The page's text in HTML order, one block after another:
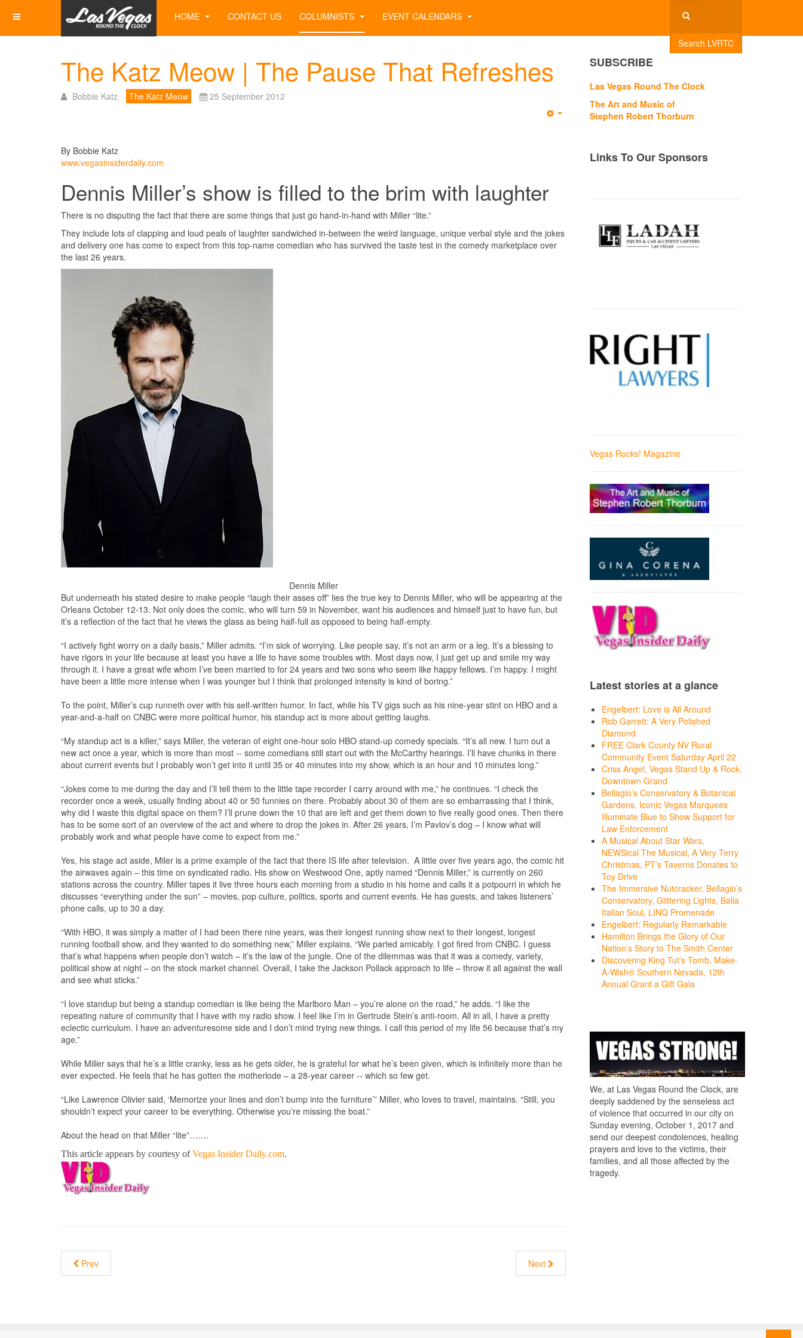
Search LVRTC
HOME CONTACT US COLUMNISTS EVENT CALENDARS
The Katz Meow | The Pause That Refreshes
Bobbie Katz The Katz Meow 25 September 2012
By Bobbie Katz
www.vegasinsiderdaily.com
Dennis Miller’s show is filled to the brim with laughter
There is no disputing the fact that there are some things that just go hand-in-hand with Miller “lite.”
They include lots of clapping and loud peals of laughter sandwiched in-between the weird language, unique verbal style and the jokes
and delivery one has come to expect from this top-name comedian who has survived the taste test in the comedy marketplace over
the last 26 years.
Dennis Miller
But underneath his stated desire to make people “laugh their asses off” lies the true key to Dennis Miller, who will be appearing at the
Orleans October 12-13. Not only does the comic, who will turn 59 in November, want his audiences and himself just to have fun, but
it’s a reflection of the fact that he views the glass as being half-full as opposed to being half-empty.
“I actively fight worry on a daily basis,” Miller admits. “I’m sick of worrying. Like people say, it’s not an arm or a leg. It’s a blessing to
have rigors in your life because at least you have a life to have some troubles with. Most days now, I just get up and smile my way
through it. I have a great wife whom I’ve been married to for 24 years and two sons who seem like happy fellows. I’m happy. I might
have been a little more intense when I was younger but I think that prolonged intensity is kind of boring.”
To the point, Miller’s cup runneth over with his self-written humor. In fact, while his TV gigs such as his nine-year stint on HBO and a
year-and-a-half on CNBC were more political humor, his standup act is more about getting laughs.
“My standup act is a killer,” says Miller, the veteran of eight one-hour solo HBO stand-up comedy specials. “It’s all new. I turn out a
new act once a year, which is more than most -- some comedians still start out with the McCarthy hearings. I’ll have chunks in there
about current events but I probably won’t get into it until 35 or 40 minutes into my show, which is an hour and 10 minutes long.”
“Jokes come to me during the day and I’ll tell them to the little tape recorder I carry around with me,” he continues. “I check the
recorder once a week, usually finding about 40 or 50 funnies on there. Probably about 30 of them are so embarrassing that I think,
why did I waste this digital space on them? I’ll prune down the 10 that are left and get them down to five really good ones. Then there
has to be some sort of an overview of the act and where to drop the jokes in. After 26 years, I’m Pavlov’s dog – I know what will
probably work and what people have come to expect from me.”
Yes, his stage act aside, Miler is a prime example of the fact that there IS life after television. A little over five years ago, the comic hit
the airwaves again – this time on syndicated radio. His show on Westwood One, aptly named “Dennis Miller,” is currently on 260
stations across the country. Miller tapes it live three hours each morning from a studio in his home and calls it a potpourri in which he
discusses “everything under the sun” – movies, pop culture, politics, sports and current events. He has guests, and takes listeners’
phone calls, up to 30 a day.
“With HBO, it was simply a matter of I had been there nine years, was their longest running show next to their longest, longest
running football show, and they wanted to do something new,” Miller explains. “We parted amicably. I got fired from CNBC. I guess
that’s what happens when people don’t watch – it’s the law of the jungle. One of the dilemmas was that it was a comedy, variety,
political show at night – on the stock market channel. Overall, I take the Jackson Pollack approach to life – throw it all against the wall
and see what sticks.”
“I love standup but being a standup comedian is like being the Marlboro Man – you’re alone on the road,” he adds. “I like the
repeating nature of community that I have with my radio show. I feel like I’m in Gertrude Stein’s anti-room. All in all, I have a pretty
eclectic curriculum. I have an adventuresome side and I don’t mind trying new things. I call this period of my life 56 because that’s my
age.”
While Miller says that he’s a little cranky, less as he gets older, he is grateful for what he’s been given, which is infinitely more than he
ever expected. He feels that he has gotten the motherlode – a 28-year career -- which so few get.
“Like Lawrence Olivier said, ‘Memorize your lines and don’t bump into the furniture’” Miller, who loves to travel, maintains. “Still, you
shouldn’t expect your career to be everything. Otherwise you’re missing the boat.”
About the head on that Miller “lite”…….
This article appears by courtesy ofVegas Insider Daily.com.
Prev Next
SUBSCRIBE
Las Vegas Round The Clock
The Art and Music of
Stephen Robert Thorburn
Links To Our Sponsors
Vegas Rocks! Magazine
Latest stories at a glance
Engelbert: Love is All Around
Rob Garrett: A Very Polished
Diamond
FREE Clark County NV Rural
Community Event Saturday April 22
Criss Angel, Vegas Stand Up & Rock,
Downtown Grand
Bellagio’s Conservatory & Botanical
Gardens, Iconic Vegas Marquees
Illuminate Blue to Show Support for
Law Enforcement
A Musical About Star Wars,
NEWSical The Musical, A Very Terry
Christmas, PT’s Taverns Donates to
Toy Drive
The Immersive Nutcracker, Bellagio’s
Conservatory, Glittering Lights, Balla
Italian Soul, LINQ Promenade
Engelbert: Regularly Remarkable
Hamilton Brings the Glory of Our
Nation’s Story to The Smith Center
Discovering King Tut’s Tomb, Make-
A-Wish® Southern Nevada, 12th
Annual Grant a Gift Gala
We, at Las Vegas Round the Clock, are
deeply saddened by the senseless act
of violence that occurred in our city on
Sunday evening, October 1, 2017 and
send our deepest condolences, healing
prayers and love to the victims, their
families, and all those affected by the
tragedy.